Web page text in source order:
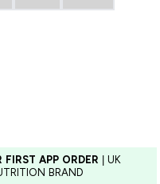
APP ORDER | UK
BRAND